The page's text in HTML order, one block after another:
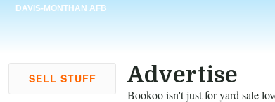
DAVIS-MONTHAN AFB
SELL STUFF Advertise
Bookoo isn't just for yard sale